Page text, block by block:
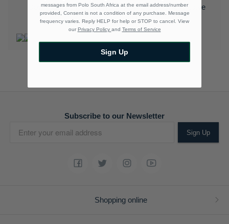
Download the Polo Rewards App and enjoy exclusive
benefits. Learn More
Subscribe to our Newsletter
Sign Up
Shopping online
messages from Polo South Africa at the email address/number
provided, Consent is not a condition of any purchase. Message
frequency varies. Reply HELP for help or STOP to cancel. View
our Privacy Policy and Terms of Service
Sign Up